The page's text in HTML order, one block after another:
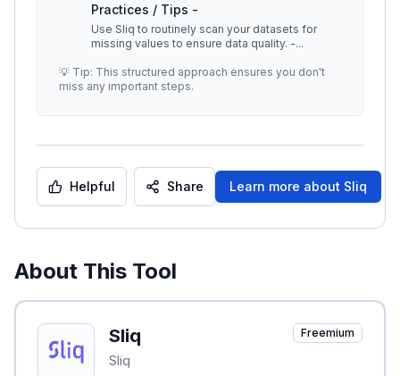
Practices / Tips -
Use Sliq to routinely scan your datasets for
missing values to ensure data quality. -...
💡 Tip: This structured approach ensures you don't
miss any important steps.
Helpful Share Learn more about Sliq
About This Tool
Sliq
Sliq
Freemium